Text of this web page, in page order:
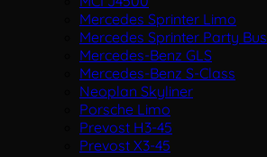
Mercedes Sprinter Limo
Mercedes Sprinter Party Bus
Mercedes-Benz GLS
Mercedes-Benz S-Class
Neoplan Skyliner
Porsche Limo
Prevost H3-45
Prevost X3-45